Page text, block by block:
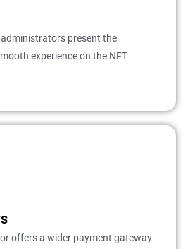
present the
experience on the NFT
offers a wider payment gateway